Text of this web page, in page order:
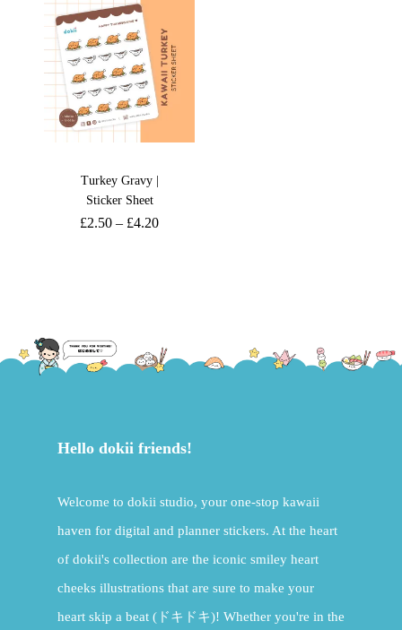
Turkey Gravy |
Sticker Sheet
£2.50 – £4.20
Hello dokii friends!
Welcome to dokii studio, your one-stop kawaii
haven for digital and planner stickers. At the heart
of dokii's collection are the iconic smiley heart
cheeks illustrations that are sure to make your
heart skip a beat (ドキドキ)! Whether you're in the